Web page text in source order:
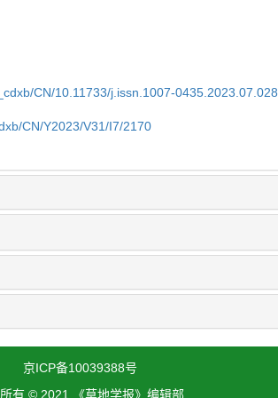
CN/10.11733/j.issn.1007-0435.2023.07.028
CN/Y2023/V31/I7/2170
京ICP备10039388号
有 © 2021 《草地学报》编辑部